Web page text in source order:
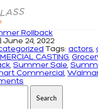
Rollback
|June 24, 2022
Tags: actors,
CASTING,
, Summer Sale,
Commercial,